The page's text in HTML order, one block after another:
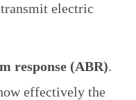
electric
response (ABR).
effectively the